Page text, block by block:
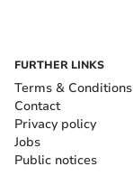
FURTHER LINKS
Terms & Conditions
Contact
Privacy policy
Jobs
Public notices